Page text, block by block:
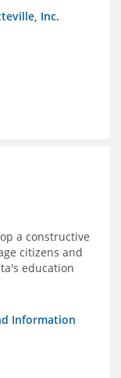
Inc.
a constructive
citizens and
education
Information